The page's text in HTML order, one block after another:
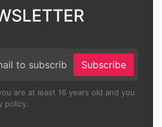
Subscribe
are at least 16 years old and you
policy.